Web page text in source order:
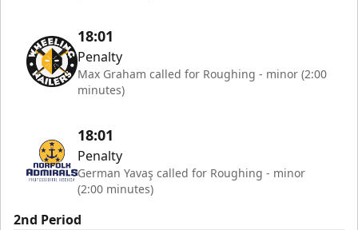
18:01
Penalty
Max Graham called for Roughing - minor (2:00
minutes)
18:01
Penalty
German Yavaş called for Roughing - minor
(2:00 minutes)
2nd Period